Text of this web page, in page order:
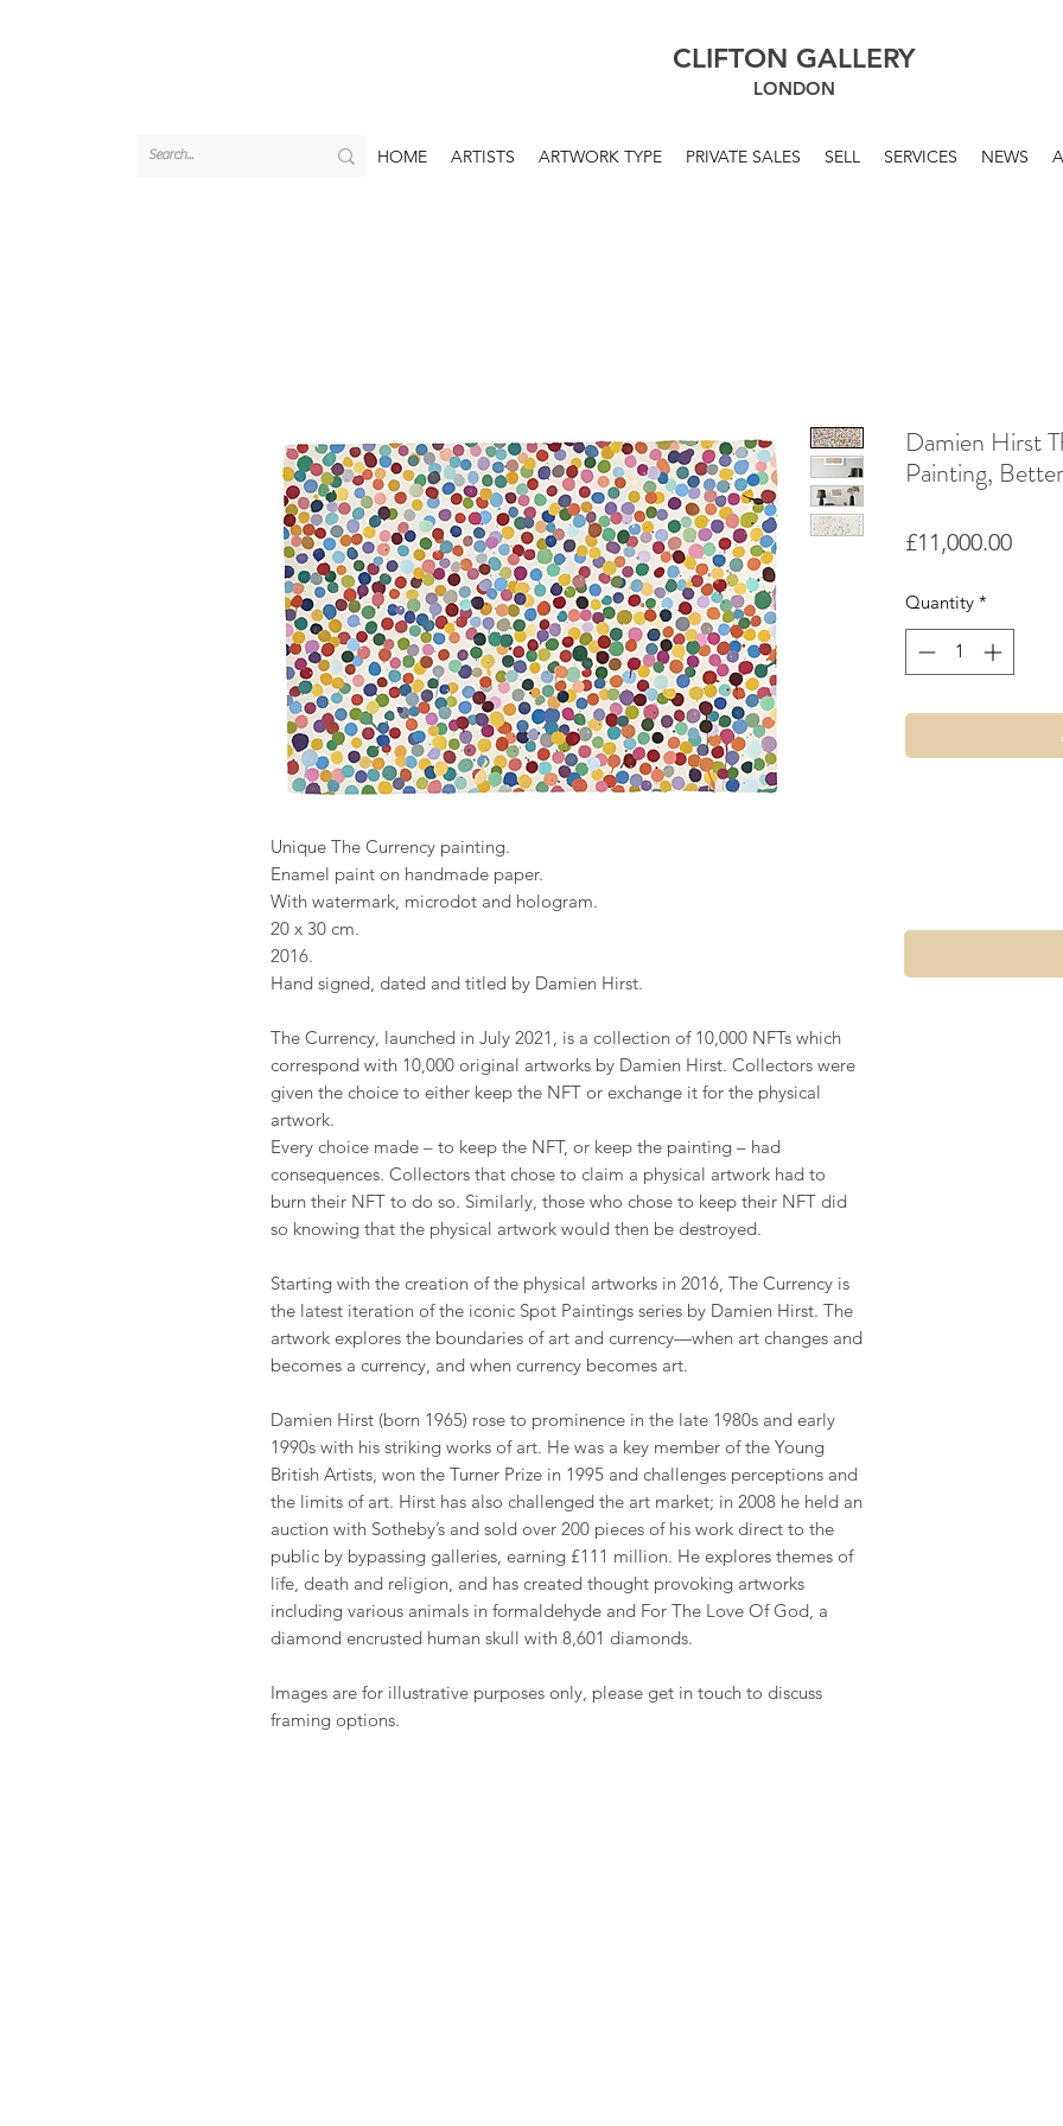
CLIFTON GALLERY
LONDON
HOME ARTISTS ARTWORK TYPE PRIVATE SALES SELL SERVICES NEWS
Unique The Currency painting.
Enamel paint on handmade paper.
With watermark, microdot and hologram.
20 x 30 cm.
2016.
Hand signed, dated and titled by Damien Hirst.
The Currency, launched in July 2021, is a collection of 10,000 NFTs which
correspond with 10,000 original artworks by Damien Hirst. Collectors were
given the choice to either keep the NFT or exchange it for the physical
artwork.
Every choice made – to keep the NFT, or keep the painting – had
consequences. Collectors that chose to claim a physical artwork had to
burn their NFT to do so. Similarly, those who chose to keep their NFT did
so knowing that the physical artwork would then be destroyed.
Starting with the creation of the physical artworks in 2016, The Currency is
the latest iteration of the iconic Spot Paintings series by Damien Hirst. The
artwork explores the boundaries of art and currency—when art changes and
becomes a currency, and when currency becomes art.
Damien Hirst (born 1965) rose to prominence in the late 1980s and early
1990s with his striking works of art. He was a key member of the Young
British Artists, won the Turner Prize in 1995 and challenges perceptions and
the limits of art. Hirst has also challenged the art market; in 2008 he held an
auction with Sotheby’s and sold over 200 pieces of his work direct to the
public by bypassing galleries, earning £111 million. He explores themes of
life, death and religion, and has created thought provoking artworks
including various animals in formaldehyde and For The Love Of God, a
diamond encrusted human skull with 8,601 diamonds.
Images are for illustrative purposes only, please get in touch to discuss
framing options.
Damien Hirst
Painting,
£11,000.00Price
Quantity *